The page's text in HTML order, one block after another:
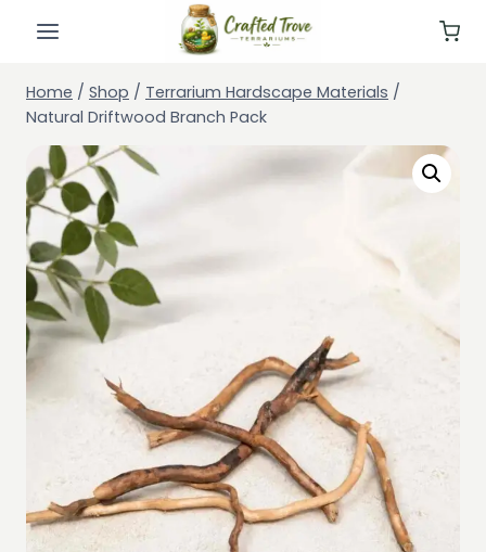
Home / Shop / Terrarium Hardscape Materials /
Natural Driftwood Branch Pack